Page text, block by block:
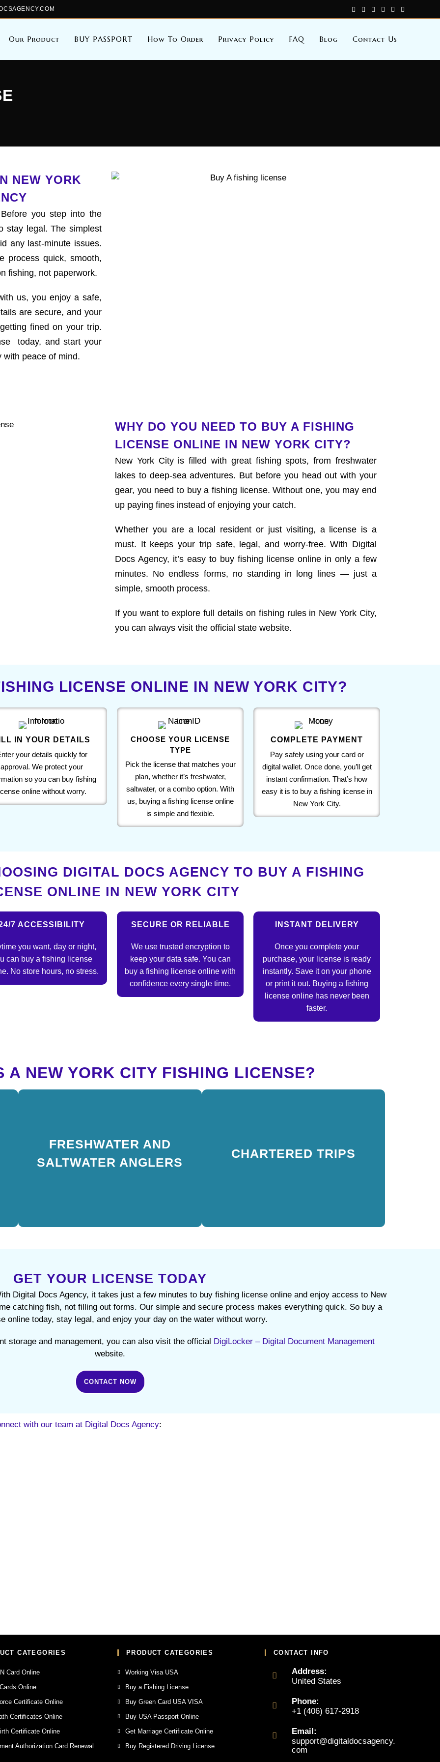
Our Product BUY PASSPORT How To Order Privacy Policy FAQ Blog Contact Us
NEW YORK
you step into the
stay legal. The simplest
any last-minute issues.
process quick, smooth,
fishing, not paperwork.
us, you enjoy a safe,
are secure, and your
fined on your trip.
today, and start your
with peace of mind.
WHY DO YOU NEED TO BUY A FISHING
LICENSE ONLINE IN NEW YORK CITY?
New York City is filled with great fishing spots, from freshwater
lakes to deep-sea adventures. But before you head out with your
gear, you need to buy a fishing license. Without one, you may end
up paying fines instead of enjoying your catch.
Whether you are a local resident or just visiting, a license is a
must. It keeps your trip safe, legal, and worry-free. With Digital
Docs Agency, it’s easy to buy fishing license online in only a few
minutes. No endless forms, no standing in long lines — just a
simple, smooth process.
If you want to explore full details on fishing rules in New York City,
you can always visit the official state website.
LICENSE ONLINE IN NEW YORK CITY?
IN YOUR DETAILS
your details quickly for
approval. We protect your
so you can buy fishing
online without worry.
CHOOSE YOUR LICENSE
TYPE
Pick the license that matches your
plan, whether it’s freshwater,
saltwater, or a combo option. With
us, buying a fishing license online
is simple and flexible.
COMPLETE PAYMENT
Pay safely using your card or
digital wallet. Once done, you’ll get
instant confirmation. That’s how
easy it is to buy a fishing license in
New York City.
DIGITAL DOCS AGENCY TO BUY A FISHING
ONLINE IN NEW YORK CITY
7 ACCESSIBILITY
you want, day or night,
can buy a fishing license
No store hours, no stress.
SECURE OR RELIABLE
We use trusted encryption to
keep your data safe. You can
buy a fishing license online with
confidence every single time.
INSTANT DELIVERY
Once you complete your
purchase, your license is ready
instantly. Save it on your phone
or print it out. Buying a fishing
license online has never been
faster.
A NEW YORK CITY FISHING LICENSE?
FRESHWATER AND
SALTWATER ANGLERS
fishing license online in New York City that fits your
CHARTERED TRIPS
be safe, always buy a fishing license online in New
GET YOUR LICENSE TODAY
Digital Docs Agency, it takes just a few minutes to buy fishing license online and enjoy access to New
catching fish, not filling out forms. Our simple and secure process makes everything quick. So buy a
online today, stay legal, and enjoy your day on the water without worry.
storage and management, you can also visit the official DigiLocker – Digital Document Management
website.
CONTACT NOW
with our team at Digital Docs Agency:
CATEGORIES
Card Online
Online
Certificate Online
Certificates Online
Certificate Online
Authorization Card Renewal
PRODUCT CATEGORIES
Working Visa USA
Buy a Fishing License
Buy Green Card USA VISA
Buy USA Passport Online
Get Marriage Certificate Online
Buy Registered Driving License
CONTACT INFO
Address:
United States
Phone:
+1 (406) 617-2918
Email:
support@digitaldocsagency.
com